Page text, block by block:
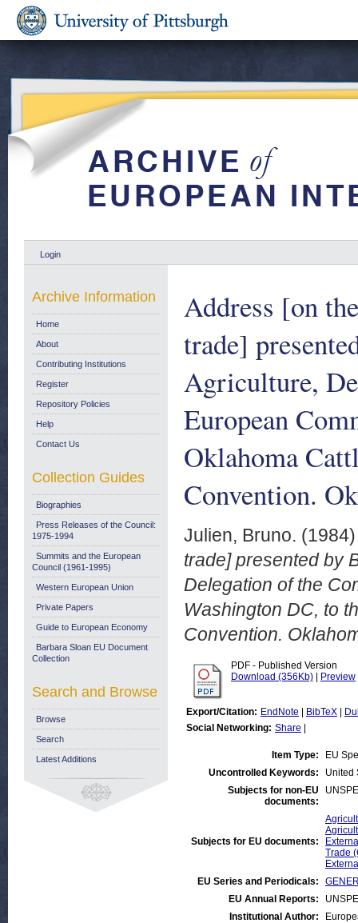
Login
Address [on
trade]
Agriculture,
European
Oklahoma
Convention.
Julien, Bruno.
trade] presented by
Delegation of the
Washington DC, to
Convention.
PDF - Published Version
Download (356Kb)
Preview
Export/Citation: EndNote BibTeX
Social Networking: Share
Item Type:
EU
Uncontrolled Keywords:
United
Subjects for non-EU
documents:
Subjects for EU documents:
Trade
EU Series and Periodicals:
EU Annual Reports:
Institutional Author:
Archive Information
Home
About
Contributing Institutions
Register
Repository Policies
Help
Contact Us
Collection Guides
Biographies
Press Releases of the Council:
1975-1994
Summits and the European
Council (1961-1995)
Western European Union
Private Papers
Guide to European Economy
Barbara Sloan EU Document
Collection
Search and Browse
Browse
Search
Latest Additions